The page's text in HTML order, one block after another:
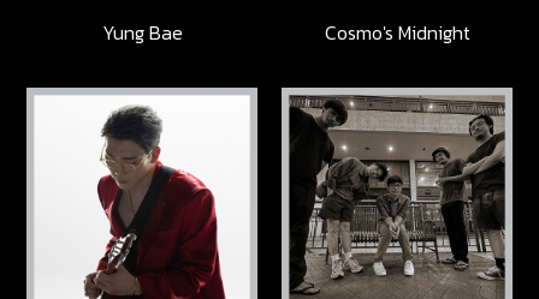
Yung Bae Cosmo's Midnight